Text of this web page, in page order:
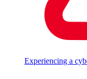
Experiencing a